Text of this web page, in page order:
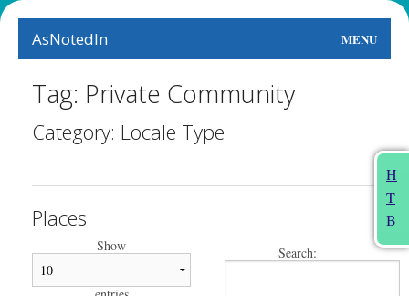
AsNotedIn MENU
Earth
This Month
H
T
B
Tag: Private Community
Category: Locale Type
Places
Show Search: